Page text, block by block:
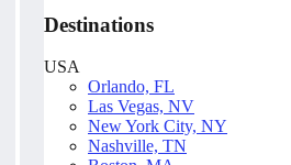
Destinations
USA
Orlando, FL
Las Vegas, NV
New York City, NY
Nashville, TN